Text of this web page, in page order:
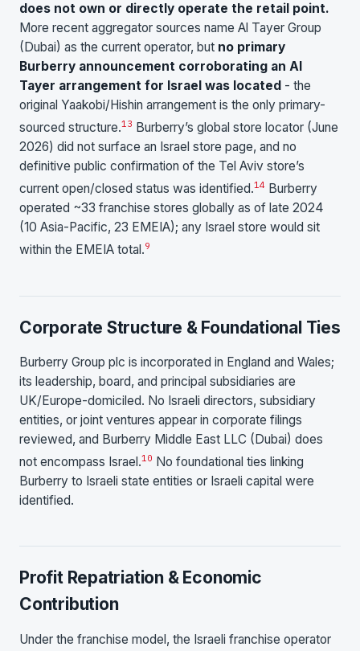
does not own or directly operate the retail point.
More recent aggregator sources name Al Tayer Group
(Dubai) as the current operator, but no primary
Burberry announcement corroborating an Al
Tayer arrangement for Israel was located - the
original Yaakobi/Hishin arrangement is the only primary-
sourced structure.13 Burberry’s global store locator (June
2026) did not surface an Israel store page, and no
definitive public confirmation of the Tel Aviv store’s
current open/closed status was identified.14 Burberry
operated ~33 franchise stores globally as of late 2024
(10 Asia-Pacific, 23 EMEIA); any Israel store would sit
within the EMEIA total.9
Corporate Structure & Foundational Ties
Burberry Group plc is incorporated in England and Wales;
its leadership, board, and principal subsidiaries are
UK/Europe-domiciled. No Israeli directors, subsidiary
entities, or joint ventures appear in corporate filings
reviewed, and Burberry Middle East LLC (Dubai) does
not encompass Israel.10 No foundational ties linking
Burberry to Israeli state entities or Israeli capital were
identified.
Profit Repatriation & Economic
Contribution
Under the franchise model, the Israeli franchise operator